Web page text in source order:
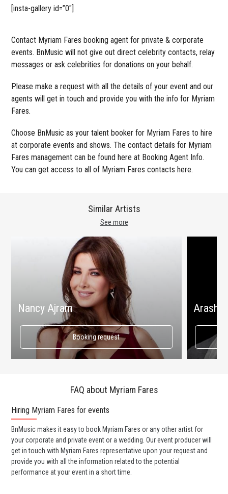
[insta-gallery id=”0″]
Contact Myriam Fares booking agent for private & corporate
events. BnMusic will not give out direct celebrity contacts, relay
messages or ask celebrities for donations on your behalf.
Please make a request with all the details of your event and our
agents will get in touch and provide you with the info for Myriam
Fares.
Choose BnMusic as your talent booker for Myriam Fares to hire
at corporate events and shows. The contact details for Myriam
Fares management can be found here at Booking Agent Info.
You can get access to all of Myriam Fares contacts here.
See more
Similar Artists
Nancy Ajram
Booking request
Arash
FAQ about Myriam Fares
Hiring Myriam Fares for events
BnMusic makes it easy to book Myriam Fares or any other artist for
your corporate and private event or a wedding. Our event producer will
get in touch with Myriam Fares representative upon your request and
provide you with all the information related to the potential
performance at your event in a short time.